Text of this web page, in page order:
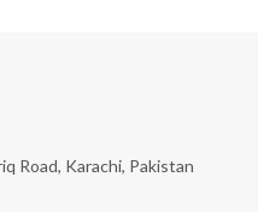
Road, Karachi, Pakistan